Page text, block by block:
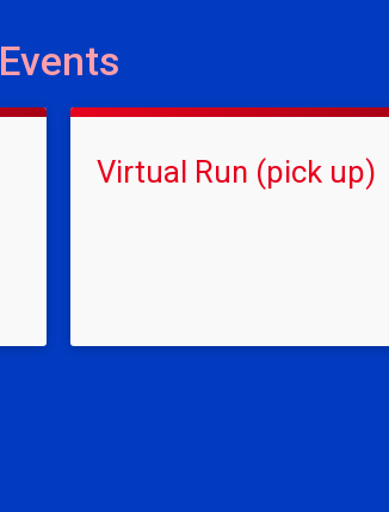
Events
Virtual Run (pick up)